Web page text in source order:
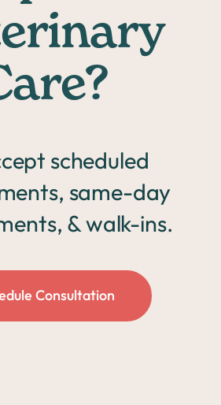
scheduled
same-day
& walk-ins.
Consultation